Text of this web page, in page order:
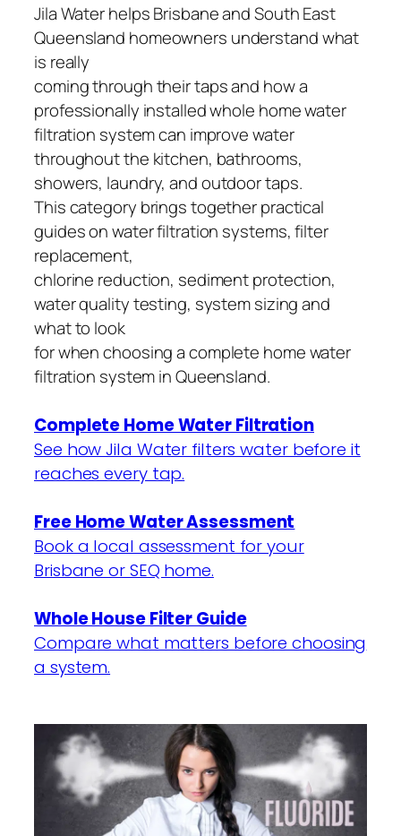
Jila Water helps Brisbane and South East
Queensland homeowners understand what
is really
coming through their taps and how a
professionally installed whole home water
filtration system can improve water
throughout the kitchen, bathrooms,
showers, laundry, and outdoor taps.
This category brings together practical
guides on water filtration systems, filter
replacement,
chlorine reduction, sediment protection,
water quality testing, system sizing and
what to look
for when choosing a complete home water
filtration system in Queensland.
Complete Home Water Filtration
See how Jila Water filters water before it
reaches every tap.
Free Home Water Assessment
Book a local assessment for your
Brisbane or SEQ home.
Whole House Filter Guide
Compare what matters before choosing
a system.